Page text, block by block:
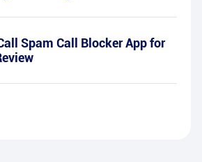
Spam Call Blocker App for